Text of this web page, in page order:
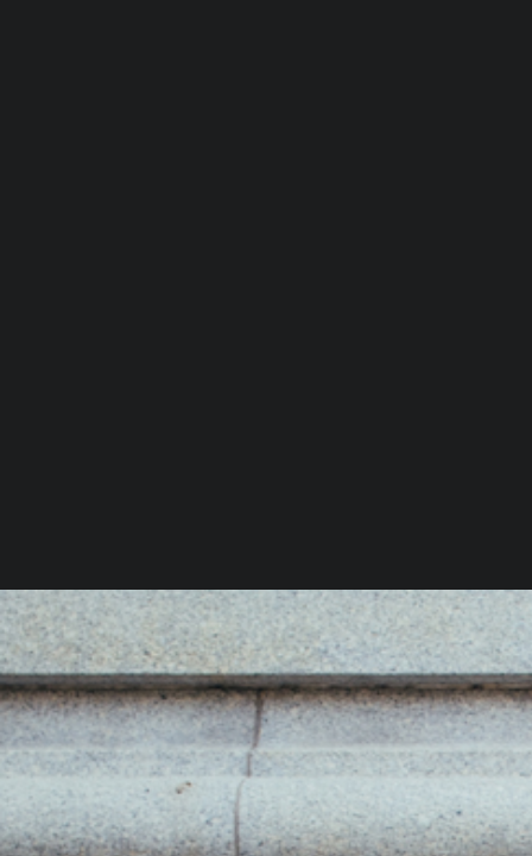
You Might Also Like